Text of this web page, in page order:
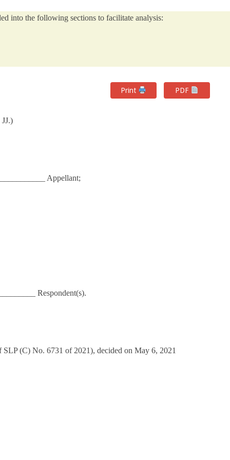
into the following sections to facilitate analysis:
Print PDF
Appellant;
Respondent(s).
(C) No. 6731 of 2021), decided on May 6, 2021